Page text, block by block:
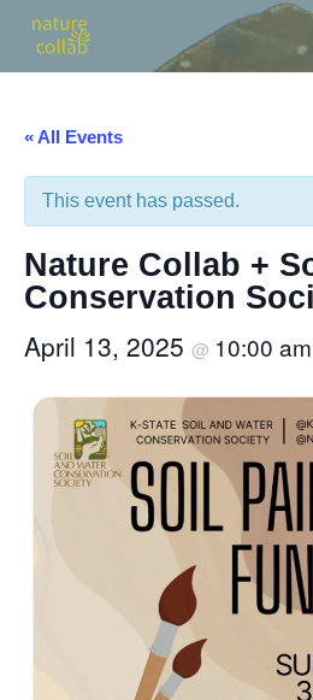
« All Events
This event has passed.
Nature Collab +
Conservation
April 13, 2025 @ 10:00 am